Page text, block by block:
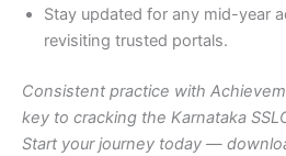
Stay updated for any mid-year
revisiting trusted portals.
Consistent practice with
key to cracking the Karnataka
Start your journey today —